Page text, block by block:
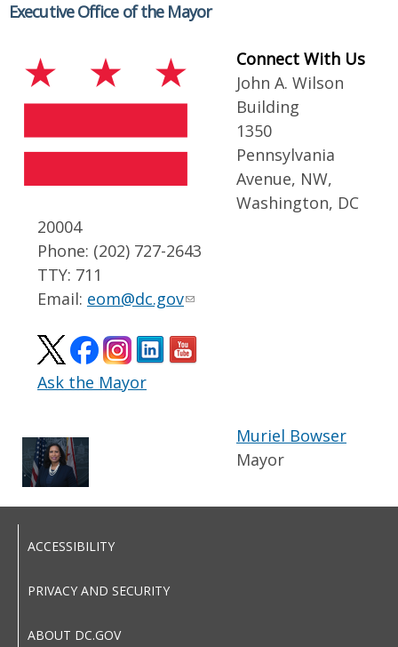
Executive Office of the Mayor
Connect With Us
John A. Wilson
Building
1350
Pennsylvania
Avenue, NW,
Washington, DC
20004
Phone: (202) 727-2643
TTY: 711
Email: eom@dc.gov
Ask the Mayor
Muriel Bowser
Mayor
ACCESSIBILITY
PRIVACY AND SECURITY
ABOUT DC.GOV